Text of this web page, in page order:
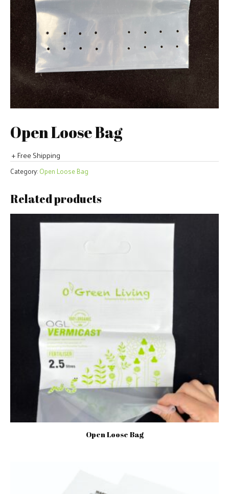
Open Loose Bag
+ Free Shipping
Category:Open Loose Bag
Related products
Open Loose Bag